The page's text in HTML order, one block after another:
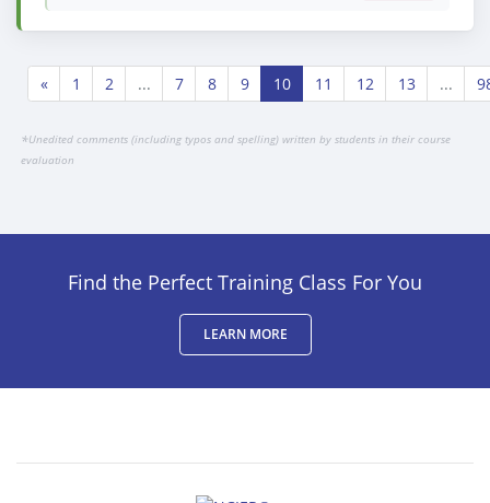
« 1 2 ... 7 8 9 10 11 12 13 ...
*Unedited comments (including typos and spelling) written by students in their course
evaluation
Find the Perfect Training Class For You
LEARN MORE